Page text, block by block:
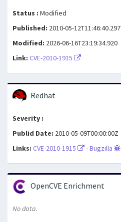
Status : Modified
Published: 2010-05-12T11:46:40.297
Modified: 2026-06-16T23:19:34.920
Link: CVE-2010-1915
Redhat
Severity :
Publid Date: 2010-05-09T00:00:00Z
Links: CVE-2010-1915 -Bugzilla
OpenCVE Enrichment
No data.